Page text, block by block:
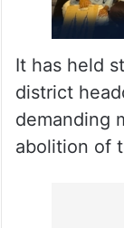
It has held
district
demanding
abolition of